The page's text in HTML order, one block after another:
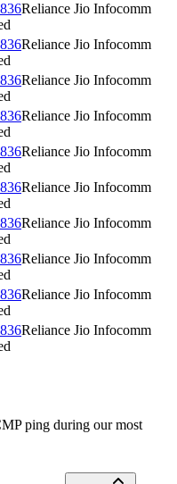
Reliance Jio Infocomm
Reliance Jio Infocomm
Reliance Jio Infocomm
Reliance Jio Infocomm
Reliance Jio Infocomm
Reliance Jio Infocomm
Reliance Jio Infocomm
Reliance Jio Infocomm
Reliance Jio Infocomm
Reliance Jio Infocomm
ping during our most